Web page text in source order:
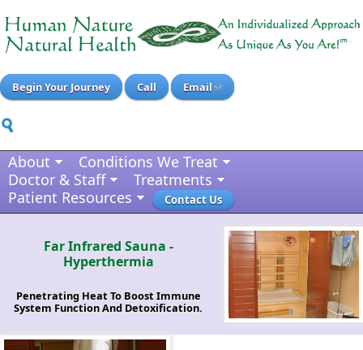
Begin Your Journey Call Email
About
Conditions We Treat
Doctor & Staff
Treatments
Patient Resources
Contact Us
Far Infrared Sauna -
Hyperthermia
Penetrating Heat To Boost Immune
System Function And Detoxification.